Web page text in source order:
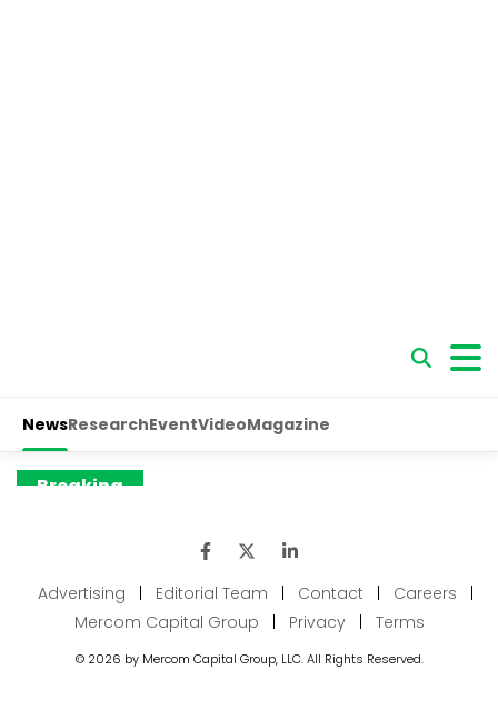
Advertising | Editorial Team | Contact | Careers
|
Mercom Capital Group
| Privacy | Terms
© 2026 by Mercom Capital Group, LLC. All Rights Reserved.